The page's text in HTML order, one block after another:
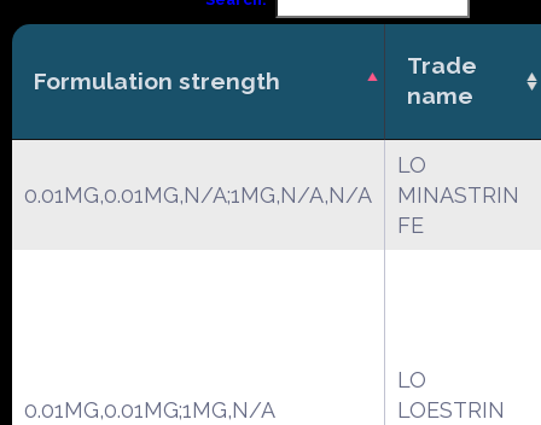
Formulation strength
Trade
name
0.01MG,0.01MG,N/A;1MG,N/A,N/A
LO
MINASTRIN
FE
0.01MG,0.01MG;1MG,N/A
LO
LOESTRIN